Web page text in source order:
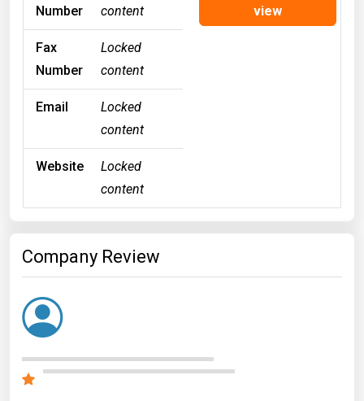
Number
content
view
Fax
Number
Locked
content
Email
Locked
content
Website
Locked
content
Company Review